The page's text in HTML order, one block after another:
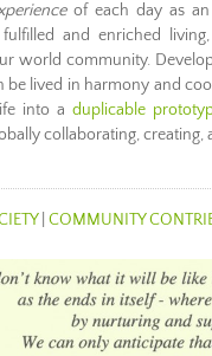
of each day as an
and enriched
world community.
lived in harmony and
into a duplicable
collaborating, creating,
| COMMUNITY